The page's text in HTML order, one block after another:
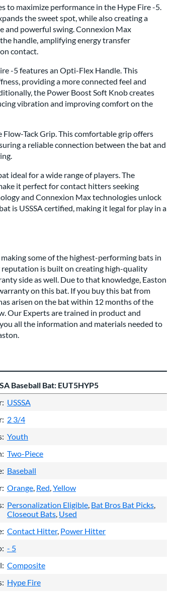
to maximize performance in the Hype Fire -5.
the sweet spot, while also creating a
and powerful swing. Connexion Max
handle, amplifying energy transfer
contact.
-5 features an Opti-Flex Handle. This
providing a more connected feel and
the Power Boost Soft Knob creates
vibration and improving comfort on the
Tack Grip. This comfortable grip offers
a reliable connection between the bat and
ideal for a wide range of players. The
it perfect for contact hitters seeking
and Connexion Max technologies unlock
is USSSA certified, making it legal for play in a
some of the highest-performing bats in
is built on creating high-quality
side as well. Due to that knowledge, Easton
on this bat. If you buy this bat from
arisen on the bat within 12 months of the
Our Experts are trained in product and
all the information and materials needed to
Baseball Bat: EUT5HYP5
USSSA
2 3/4
Youth
Two-Piece
Baseball
Orange Red Yellow
Personalization Eligible Bat Bros Bat Picks
Closeout Bats Used
Contact Hitter Power Hitter
- 5
Composite
Hype Fire